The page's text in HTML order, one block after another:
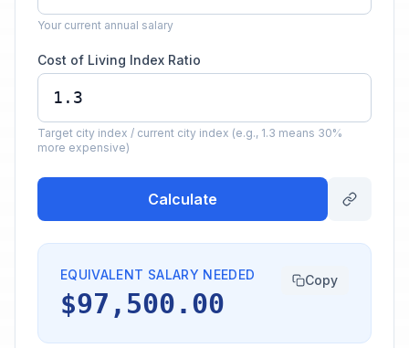
Your current annual salary
Cost of Living Index Ratio
Target city index / current city index (e.g., 1.3 means 30%
more expensive)
Calculate
EQUIVALENT SALARY NEEDED
$97,500.00
Copy